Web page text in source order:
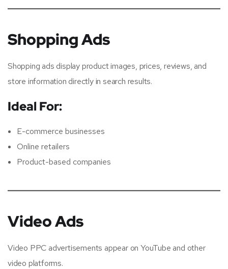
Shopping Ads
Shopping ads display product images, prices, reviews, and
store information directly in search results.
Ideal For:
E-commerce businesses
Online retailers
Product-based companies
Video Ads
Video PPC advertisements appear on YouTube and other
video platforms.